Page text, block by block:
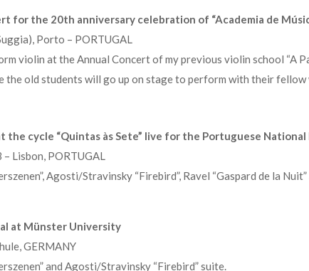
for the 20th anniversary celebration of “Academia de
Porto – PORTUGAL
violin at the Annual Concert of my previous violin school “A
the old students will go up on stage to perform with their
the cycle “Quintas às Sete” live for the Portuguese National
– Lisbon, PORTUGAL
Agosti/Stravinsky “Firebird”, Ravel “Gaspard de la
at Münster University
GERMANY
and Agosti/Stravinsky “Firebird” suite.